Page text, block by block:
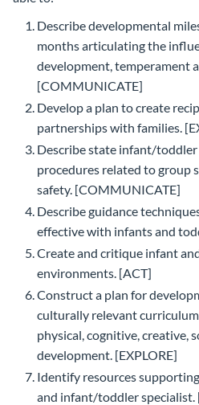
Describe developmental
months articulating the
development, temperament
[COMMUNICATE]
Develop a plan to create
partnerships with families.
Describe state infant/
procedures related to group
safety. [COMMUNICATE]
Describe guidance
effective with infants and
Create and critique infant
environments. [ACT]
Construct a plan for
culturally relevant
physical, cognitive, creative,
development. [EXPLORE]
Identify resources
and infant/toddler specialist.